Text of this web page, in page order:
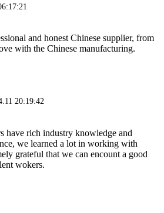
and honest Chinese supplier, from
with the Chinese manufacturing.
20:19:42
have rich industry knowledge and
we learned a lot in working with
grateful that we can encount a good
wokers.